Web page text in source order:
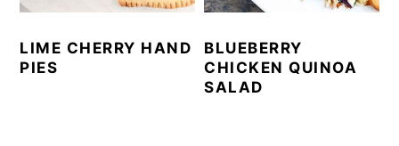
LIME CHERRY HAND
PIES
BLUEBERRY
CHICKEN QUINOA
SALAD